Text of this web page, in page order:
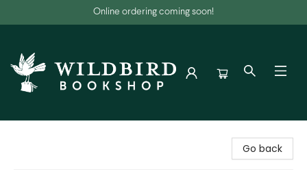
Online ordering coming soon!
Go back